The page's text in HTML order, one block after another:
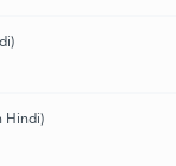
Hindi)